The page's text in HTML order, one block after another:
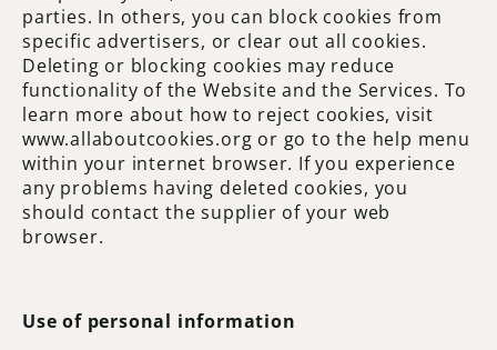
parties. In others, you can block cookies from
specific advertisers, or clear out all cookies.
Deleting or blocking cookies may reduce
functionality of the Website and the Services. To
learn more about how to reject cookies, visit
www.allaboutcookies.org or go to the help menu
within your internet browser. If you experience
any problems having deleted cookies, you
should contact the supplier of your web
browser.
Use of personal information